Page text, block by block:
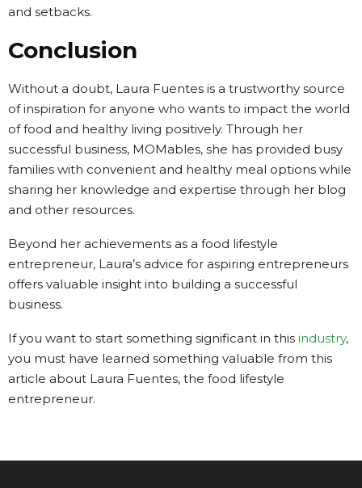
and setbacks.
Conclusion
Without a doubt, Laura Fuentes is a trustworthy source
of inspiration for anyone who wants to impact the world
of food and healthy living positively. Through her
successful business, MOMables, she has provided busy
families with convenient and healthy meal options while
sharing her knowledge and expertise through her blog
and other resources.
Beyond her achievements as a food lifestyle
entrepreneur, Laura’s advice for aspiring entrepreneurs
offers valuable insight into building a successful
business.
If you want to start something significant in this industry,
you must have learned something valuable from this
article about Laura Fuentes, the food lifestyle
entrepreneur.